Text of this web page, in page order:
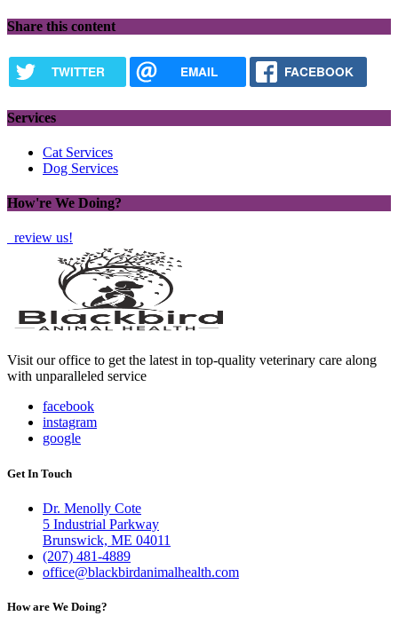
Share this content
TWITTER EMAIL FACEBOOK
Services
Cat Services
Dog Services
How're We Doing?
review us!
Visit our office to get the latest in top-quality veterinary care along
with unparalleled service
facebook
instagram
google
Get In Touch
Dr. Menolly Cote
5 Industrial Parkway
Brunswick, ME 04011
(207) 481-4889
office@blackbirdanimalhealth.com
How are We Doing?